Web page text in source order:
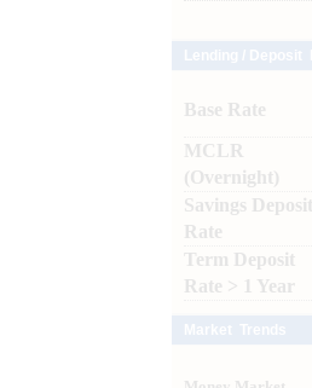
Base Rate
MCLR
(Overnight)
Savings Deposit
Rate
Term Deposit
Rate > 1 Year